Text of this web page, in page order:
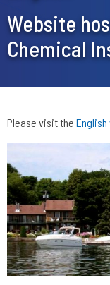
Website
Chemical
Please visit the